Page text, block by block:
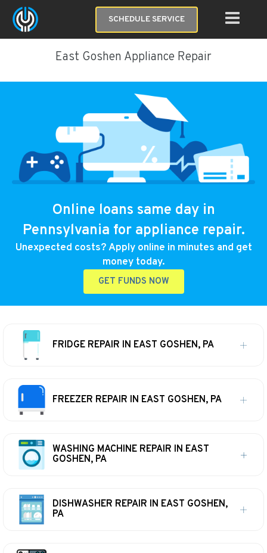
SCHEDULE SERVICE
East Goshen Appliance Repair
Online loans same day in
Pennsylvania for appliance repair.
Unexpected costs? Apply online in minutes and get
money today.
GET FUNDS NOW
FRIDGE REPAIR IN EAST GOSHEN, PA
FREEZER REPAIR IN EAST GOSHEN, PA
WASHING MACHINE REPAIR IN EAST
GOSHEN, PA
DISHWASHER REPAIR IN EAST GOSHEN,
PA